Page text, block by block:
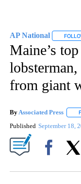
AP National
Maine’s
from giant
By Associated Press
Published September 18,